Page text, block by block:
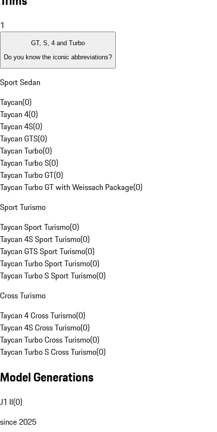
1
GT, S, 4 and Turbo
Do you know the iconic abbreviations?
Sport Sedan
Taycan(0)
Taycan 4(0)
Taycan 4S(0)
Taycan GTS(0)
Taycan Turbo(0)
Taycan Turbo S(0)
Taycan Turbo GT(0)
Taycan Turbo GT with Weissach Package(0)
Sport Turismo
Taycan Sport Turismo(0)
Taycan 4S Sport Turismo(0)
Taycan GTS Sport Turismo(0)
Taycan Turbo Sport Turismo(0)
Taycan Turbo S Sport Turismo(0)
Cross Turismo
Taycan 4 Cross Turismo(0)
Taycan 4S Cross Turismo(0)
Taycan Turbo Cross Turismo(0)
Taycan Turbo S Cross Turismo(0)
Model Generations
J1 II(0)
since 2025